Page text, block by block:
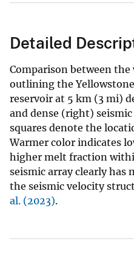
Detailed
Comparison between
outlining the
reservoir at 5 km (3 mi)
and dense (right)
squares denote the
Warmer color indicates
higher melt fraction
seismic array clearly has
the seismic velocity
al. (2023).